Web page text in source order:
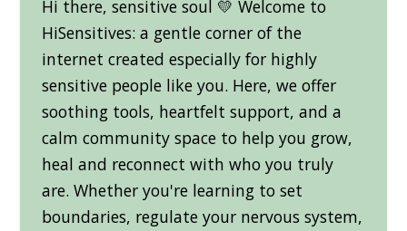
Hi there, sensitive soul 💛 Welcome to
HiSensitives: a gentle corner of the
internet created especially for highly
sensitive people like you. Here, we offer
soothing tools, heartfelt support, and a
calm community space to help you grow,
heal and reconnect with who you truly
are. Whether you're learning to set
boundaries, regulate your nervous system,